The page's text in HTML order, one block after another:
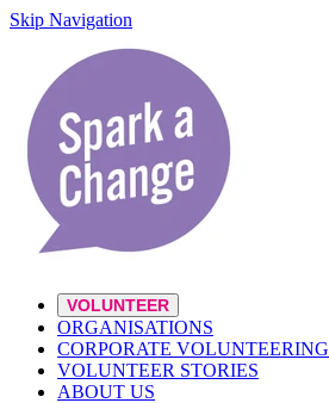
Skip Navigation
VOLUNTEER
ORGANISATIONS
CORPORATE VOLUNTEERING
VOLUNTEER STORIES
ABOUT US